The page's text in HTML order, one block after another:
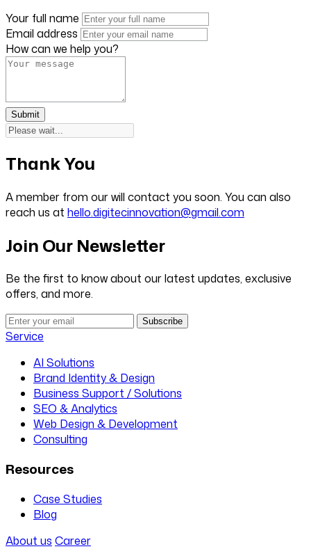
Your full name
Email address
How can we help you?
Submit
Thank You
A member from our will contact you soon. You can also
reach us at hello.digitecinnovation@gmail.com
Join Our Newsletter
Be the first to know about our latest updates, exclusive
offers, and more.
Subscribe
Service
AI Solutions
Brand Identity & Design
Business Support / Solutions
SEO & Analytics
Web Design & Development
Consulting
Resources
Case Studies
Blog
About us Career